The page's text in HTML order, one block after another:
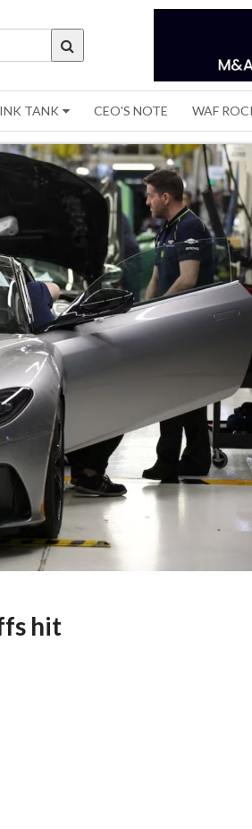
TANK CEO'S NOTE WAF
hit